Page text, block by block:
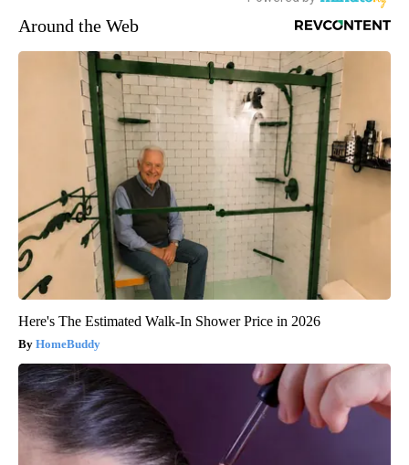
Around the Web
Here's The Estimated Walk-In Shower Price in 2026
HomeBuddy